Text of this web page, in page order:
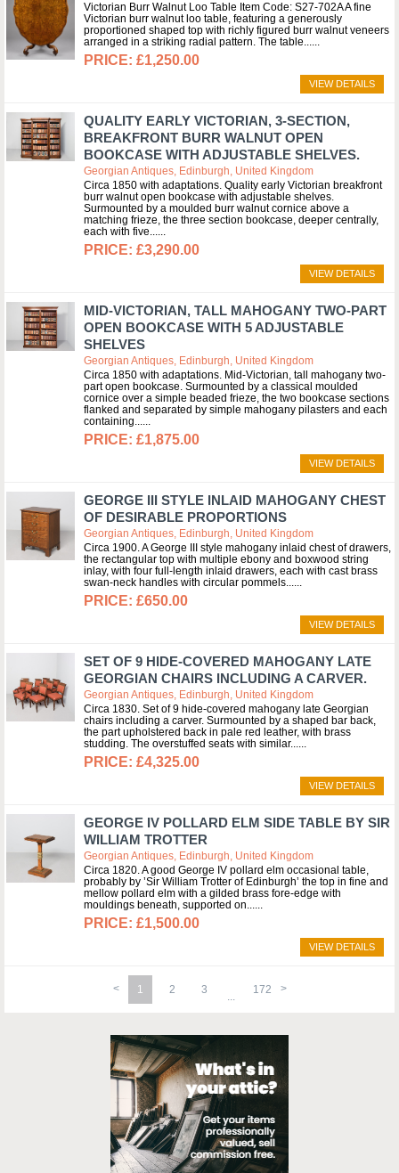
Victorian Burr Walnut Loo Table Item Code: S27-702A A fine
Victorian burr walnut loo table, featuring a generously
proportioned shaped top with richly figured burr walnut veneers
arranged in a striking radial pattern. The table...
£1,250.00
VIEW DETAILS
QUALITY EARLY VICTORIAN, 3-SECTION,
BREAKFRONT BURR WALNUT OPEN
BOOKCASE WITH ADJUSTABLE SHELVES.
Georgian Antiques, Edinburgh, United Kingdom
Circa 1850 with adaptations. Quality early Victorian breakfront
burr walnut open bookcase with adjustable shelves.
Surmounted by a moulded burr walnut cornice above a
matching frieze, the three section bookcase, deeper centrally,
each with five...
£3,290.00
VIEW DETAILS
MID-VICTORIAN, TALL MAHOGANY TWO-PART
OPEN BOOKCASE WITH 5 ADJUSTABLE
SHELVES
Georgian Antiques, Edinburgh, United Kingdom
Circa 1850 with adaptations. Mid-Victorian, tall mahogany two-
part open bookcase. Surmounted by a classical moulded
cornice over a simple beaded frieze, the two bookcase sections
flanked and separated by simple mahogany pilasters and each
containing...
£1,875.00
VIEW DETAILS
GEORGE III STYLE INLAID MAHOGANY CHEST
OF DESIRABLE PROPORTIONS
Georgian Antiques, Edinburgh, United Kingdom
Circa 1900. A George III style mahogany inlaid chest of drawers,
the rectangular top with multiple ebony and boxwood string
inlay, with four full-length inlaid drawers, each with cast brass
swan-neck handles with circular pommels...
£650.00
VIEW DETAILS
SET OF 9 HIDE-COVERED MAHOGANY LATE
GEORGIAN CHAIRS INCLUDING A CARVER.
Georgian Antiques, Edinburgh, United Kingdom
Circa 1830. Set of 9 hide-covered mahogany late Georgian
chairs including a carver. Surmounted by a shaped bar back,
the part upholstered back in pale red leather, with brass
studding. The overstuffed seats with similar...
£4,325.00
VIEW DETAILS
GEORGE IV POLLARD ELM SIDE TABLE BY SIR
WILLIAM TROTTER
Georgian Antiques, Edinburgh, United Kingdom
Circa 1820. A good George IV pollard elm occasional table,
probably by ’Sir William Trotter of Edinburgh’ the top in fine and
mellow pollard elm with a gilded brass fore-edge with
mouldings beneath, supported on...
£1,500.00
VIEW DETAILS
1 2 3 172